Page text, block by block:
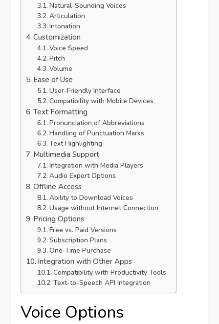
Natural-Sounding Voices
Articulation
Intonation
Customization
Voice Speed
Pitch
Volume
Ease of Use
User-Friendly Interface
Compatibility with Mobile Devices
Text Formatting
Pronunciation of Abbreviations
Handling of Punctuation Marks
Text Highlighting
Multimedia Support
Integration with Media Players
Audio Export Options
Offline Access
Ability to Download Voices
Usage without Internet Connection
Pricing Options
Free vs. Paid Versions
Subscription Plans
One-Time Purchase
Integration with Other Apps
Compatibility with Productivity Tools
Text-to-Speech API Integration
Voice Options